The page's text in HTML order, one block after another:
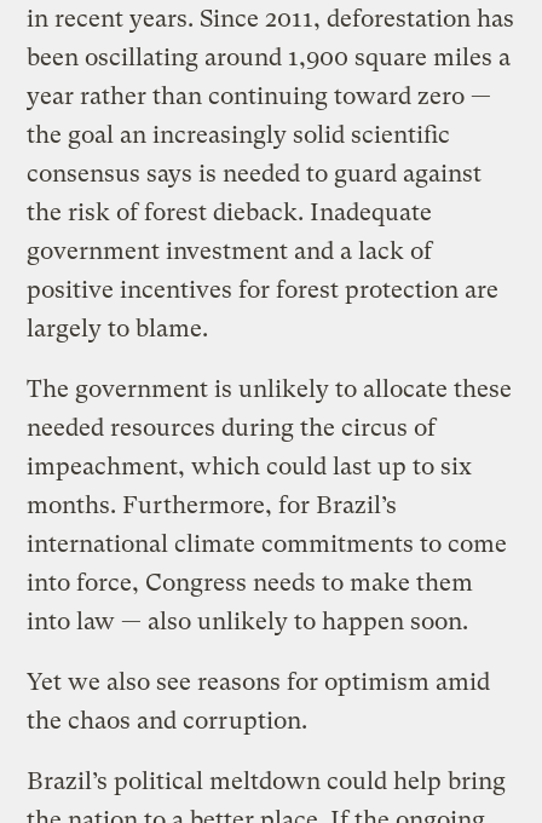
in recent years. Since 2011, deforestation has
been oscillating around 1,900 square miles a
year rather than continuing toward zero —
the goal an increasingly solid scientific
consensus says is needed to guard against
the risk of forest dieback. Inadequate
government investment and a lack of
positive incentives for forest protection are
largely to blame.
The government is unlikely to allocate these
needed resources during the circus of
impeachment, which could last up to six
months. Furthermore, for Brazil’s
international climate commitments to come
into force, Congress needs to make them
into law — also unlikely to happen soon.
Yet we also see reasons for optimism amid
the chaos and corruption.
Brazil’s political meltdown could help bring